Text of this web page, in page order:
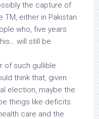
the capture of
TM, either in Pakistan
who, five years
will still be
of such gullible
think that, given
election, maybe the
things like deficits
care and the